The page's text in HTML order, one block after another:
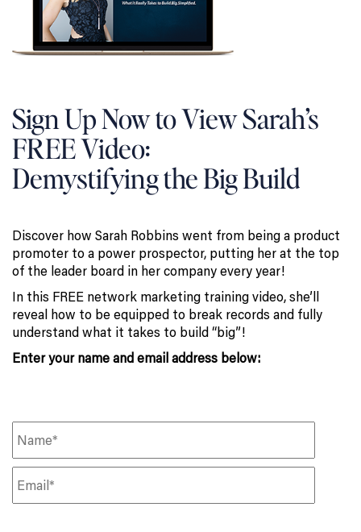
Sign Up Now to View Sarah’s
FREE Video:
Demystifying the Big Build
Discover how Sarah Robbins went from being a product
promoter to a power prospector, putting her at the top
of the leader board in her company every year!
In this FREE network marketing training video, she’ll
reveal how to be equipped to break records and fully
understand what it takes to build “big”!
Enter your name and email address below: